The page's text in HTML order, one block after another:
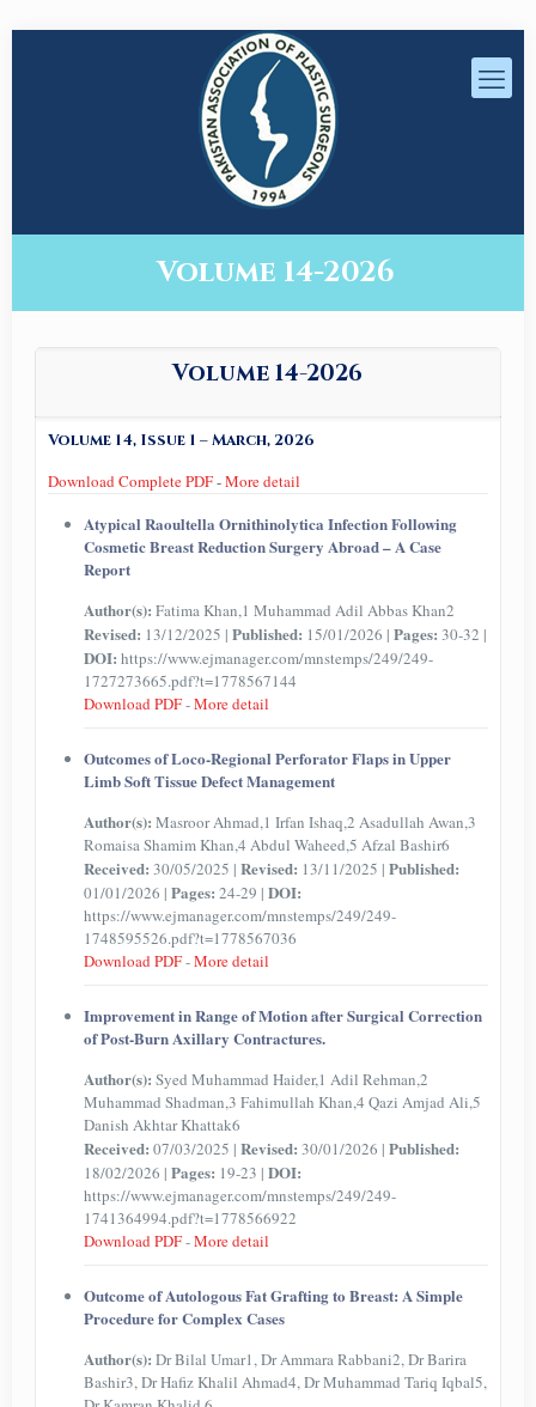
Volume 14-2026
Volume 14-2026
Volume 14, Issue 1 – March, 2026
Download Complete PDF-More detail
Atypical Raoultella Ornithinolytica Infection Following
Cosmetic Breast Reduction Surgery Abroad – A Case
Report
Author(s): Fatima Khan,1 Muhammad Adil Abbas Khan2
Revised: 13/12/2025 | Published: 15/01/2026 | Pages: 30-32 |
DOI: https://www.ejmanager.com/mnstemps/249/249-
1727273665.pdf?t=1778567144
Download PDF-More detail
Outcomes of Loco-Regional Perforator Flaps in Upper
Limb Soft Tissue Defect Management
Author(s): Masroor Ahmad,1 Irfan Ishaq,2 Asadullah Awan,3
Romaisa Shamim Khan,4 Abdul Waheed,5 Afzal Bashir6
Received: 30/05/2025 | Revised: 13/11/2025 | Published:
01/01/2026 | Pages: 24-29 | DOI:
https://www.ejmanager.com/mnstemps/249/249-
1748595526.pdf?t=1778567036
Download PDF-More detail
Improvement in Range of Motion after Surgical Correction
of Post-Burn Axillary Contractures.
Author(s): Syed Muhammad Haider,1 Adil Rehman,2
Muhammad Shadman,3 Fahimullah Khan,4 Qazi Amjad Ali,5
Danish Akhtar Khattak6
Received: 07/03/2025 | Revised: 30/01/2026 | Published:
18/02/2026 | Pages: 19-23 | DOI:
https://www.ejmanager.com/mnstemps/249/249-
1741364994.pdf?t=1778566922
Download PDF-More detail
Outcome of Autologous Fat Grafting to Breast: A Simple
Procedure for Complex Cases
Author(s): Dr Bilal Umar1, Dr Ammara Rabbani2, Dr Barira
Bashir3, Dr Hafiz Khalil Ahmad4, Dr Muhammad Tariq Iqbal5,